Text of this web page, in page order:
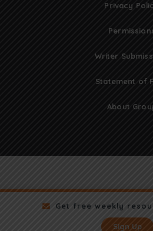
Get free weekly
Sign Up
Privacy
Writer
Statement of
About